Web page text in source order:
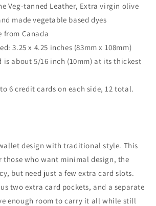
Veg-tanned Leather, Extra virgin olive
made vegetable based dyes
from Canada
3.25 x 4.25 inches (83mm x 108mm)
is about 5/16 inch (10mm) at its thickest
6 credit cards on each side, 12 total.
design with traditional style. This
those who want minimal design, the
but need just a few extra card slots.
two extra card pockets, and a separate
enough room to carry it all while still